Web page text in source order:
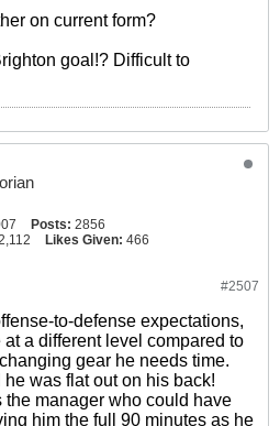
on current form?
goal!? Difficult to
Posts: 2856
Likes Given: 466
#2507
to-defense expectations,
a different level compared to
gear he needs time.
was flat out on his back!
manager who could have
him the full 90 minutes as he